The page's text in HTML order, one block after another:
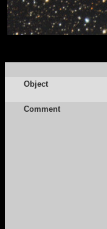
Object
Comment